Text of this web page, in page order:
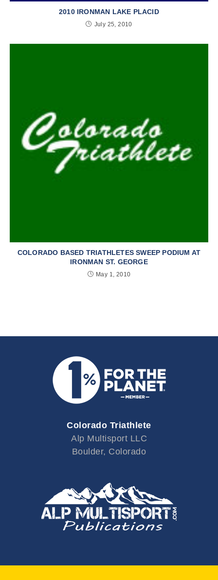
2010 IRONMAN LAKE PLACID
July 25, 2010
COLORADO BASED TRIATHLETES SWEEP PODIUM AT
IRONMAN ST. GEORGE
May 1, 2010
Colorado Triathlete
Alp Multisport LLC
Boulder, Colorado